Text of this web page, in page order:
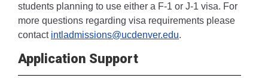
students planning to use either a F-1 or J-1 visa. For
more questions regarding visa requirements please
contact intladmissions@ucdenver.edu.
Application Support